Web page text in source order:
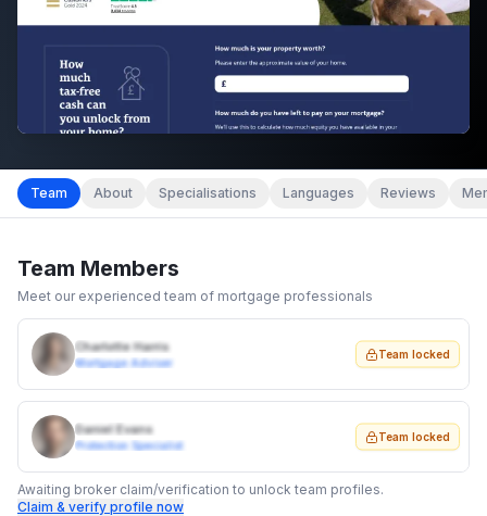
Team About Specialisations Languages Reviews
Team Members
Meet our experienced team of mortgage professionals
Charlotte Harris
Mortgage Adviser
Team locked
Daniel Evans
Protection Specialist
Team locked
Awaiting broker claim/verification to unlock team profiles.
Claim & verify profile now